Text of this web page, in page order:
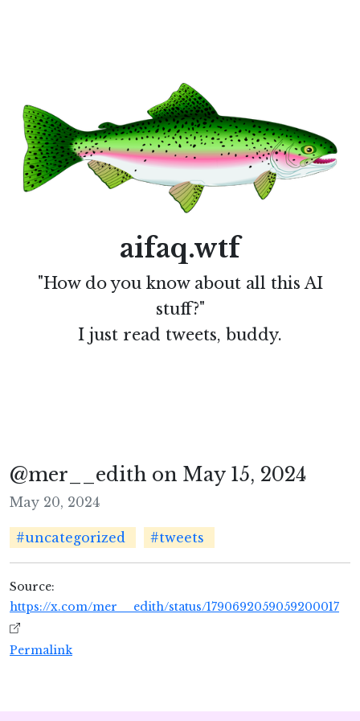
aifaq.wtf
"How do you know about all this AI
stuff?"
I just read tweets, buddy.
@mer__edith on May 15, 2024
May 20, 2024
#uncategorized #tweets
Source:
https://x.com/mer__edith/status/1790692059059200017
Permalink